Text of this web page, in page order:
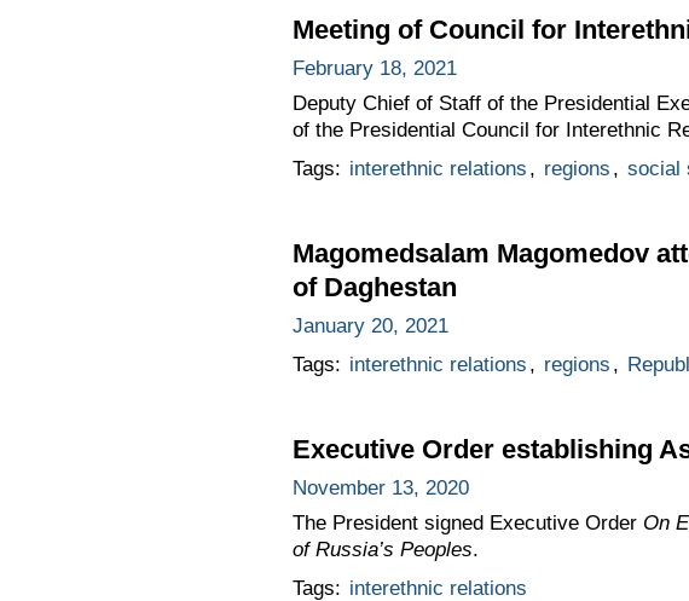
Meeting of Council for
February 18, 2021
Deputy Chief of Staff of the Presidential
of the Presidential Council for Interethnic
Tags: interethnic relations , regions , social
Magomedsalam Magomedov
of Daghestan
January 20, 2021
Tags: interethnic relations , regions ,
Executive Order establishing
November 13, 2020
The President signed Executive Order On
of Russia’s Peoples.
Tags: interethnic relations